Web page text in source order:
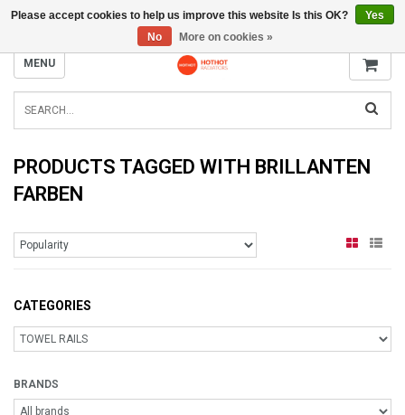
INFO@RADIATORS.SHOP
MENU
PRODUCTS TAGGED WITH BRILLANTEN
FARBEN
CATEGORIES
BRANDS
Please accept cookies to help us improve this website Is this OK?
Yes
No
More on cookies »